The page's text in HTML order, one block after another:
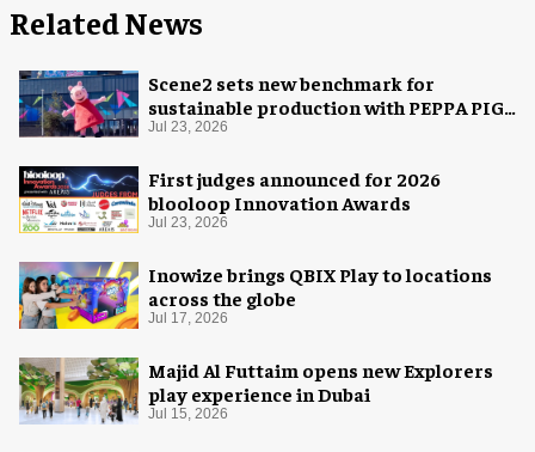
Related News
Scene2 sets new benchmark for
sustainable production with PEPPA PIG:
Space Adventure
Jul 23, 2026
First judges announced for 2026
blooloop Innovation Awards
Jul 23, 2026
Inowize brings QBIX Play to locations
across the globe
Jul 17, 2026
Majid Al Futtaim opens new Explorers
play experience in Dubai
Jul 15, 2026